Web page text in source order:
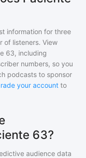
information for three
of listeners. View
63, including
numbers, so you
podcasts to sponsor
your account to
63?
audience data